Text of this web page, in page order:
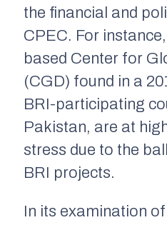
the financial and
CPEC. For
based Center for
(CGD) found in a
BRI-participating
Pakistan, are at
stress due to the
BRI projects.
In its examination